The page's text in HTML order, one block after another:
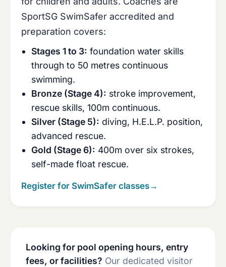
SportSG SwimSafer accredited and
preparation covers:
Stages 1 to 3: foundation water skills
through to 50 metres continuous
swimming.
Bronze (Stage 4): stroke improvement,
rescue skills, 100m continuous.
Silver (Stage 5): diving, H.E.L.P. position,
advanced rescue.
Gold (Stage 6): 400m over six strokes,
self-made float rescue.
Register for SwimSafer classes→
Looking for pool opening hours, entry
fees, or facilities? Our dedicated visitor